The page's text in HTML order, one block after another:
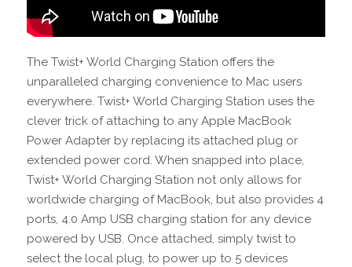
The Twist+ World Charging Station offers the
unparalleled charging convenience to Mac users
everywhere. Twist+ World Charging Station uses the
clever trick of attaching to any Apple MacBook
Power Adapter by replacing its attached plug or
extended power cord. When snapped into place,
Twist+ World Charging Station not only allows for
worldwide charging of MacBook, but also provides 4
ports, 4.0 Amp USB charging station for any device
powered by USB. Once attached, simply twist to
select the local plug, to power up to 5 devices